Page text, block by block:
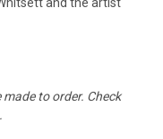
to order. Check